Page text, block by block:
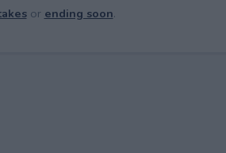
or ending soon.